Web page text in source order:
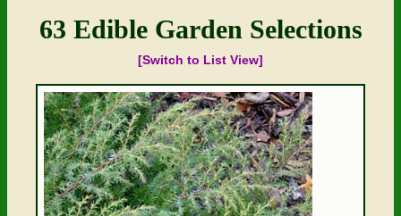
63 Edible Garden Selections
[Switch to List View]